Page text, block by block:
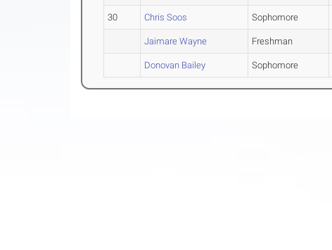
30 Chris Soos Sophomore
Jaimare Wayne Freshman
Donovan Bailey Sophomore